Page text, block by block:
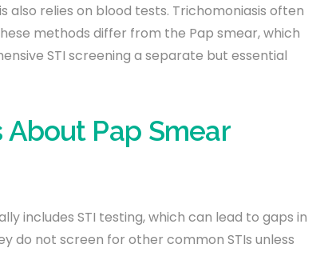
also relies on blood tests. Trichomoniasis often
methods differ from the Pap smear, which
STI screening a separate but essential
Pap Smear
includes STI testing, which can lead to gaps in
do not screen for other common STIs unless